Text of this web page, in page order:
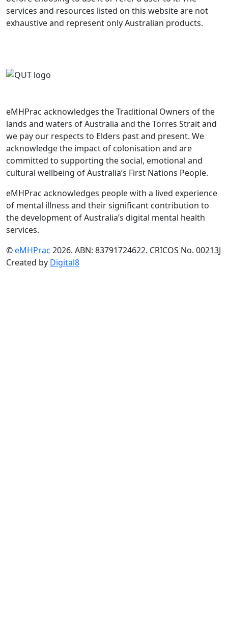
services and resources listed on this website are not
exhaustive and represent only Australian products.
eMHPrac acknowledges the Traditional Owners of the
lands and waters of Australia and the Torres Strait and
we pay our respects to Elders past and present. We
acknowledge the impact of colonisation and are
committed to supporting the social, emotional and
cultural wellbeing of Australia’s First Nations People.
eMHPrac acknowledges people with a lived experience
of mental illness and their significant contribution to
the development of Australia’s digital mental health
services.
©eMHPrac 2026. ABN: 83791724622. CRICOS No. 00213J
Created by Digital8